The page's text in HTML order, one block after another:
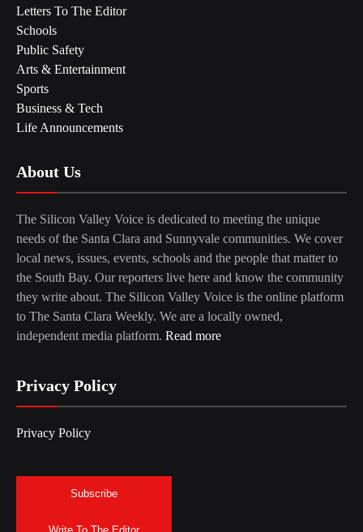
Letters To The Editor
Schools
Public Safety
Arts & Entertainment
Sports
Business & Tech
Life Announcements
About Us
The Silicon Valley Voice is dedicated to meeting the unique
needs of the Santa Clara and Sunnyvale communities. We cover
local news, issues, events, schools and the people that matter to
the South Bay. Our reporters live here and know the community
they write about. The Silicon Valley Voice is the online platform
to The Santa Clara Weekly. We are a locally owned,
independent media platform. Read more
Privacy Policy
Privacy Policy
Subscribe